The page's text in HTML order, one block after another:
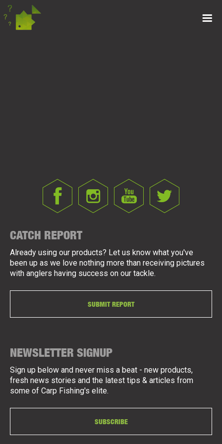
CATCH REPORT
Already using our products? Let us know what you've
been up as we love nothing more than receiving pictures
with anglers having success on our tackle.
SUBMIT REPORT
NEWSLETTER SIGNUP
Sign up below and never miss a beat - new products,
fresh news stories and the latest tips & articles from
some of Carp Fishing's elite.
SUBSCRIBE